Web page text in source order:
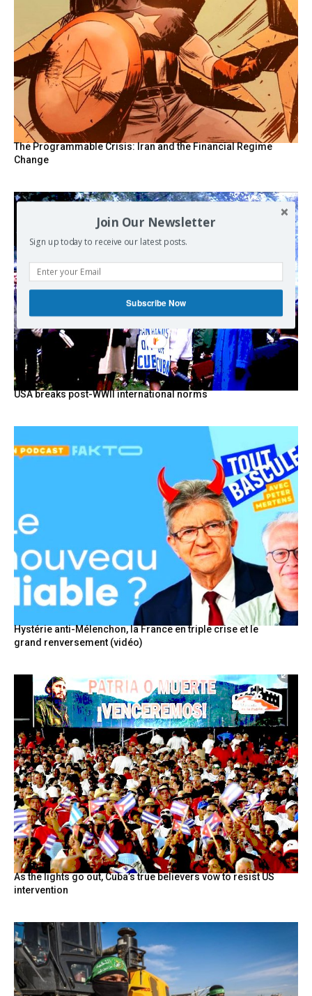
The Programmable Crisis: Iran and the Financial Regime
Change
USA breaks post-WWII international norms
Hystérie anti-Mélenchon, la France en triple crise et le
grand renversement (vidéo)
As the lights go out, Cuba’s true believers vow to resist US
intervention
Join Our Newsletter
Sign up today to receive our latest posts.
Subscribe Now